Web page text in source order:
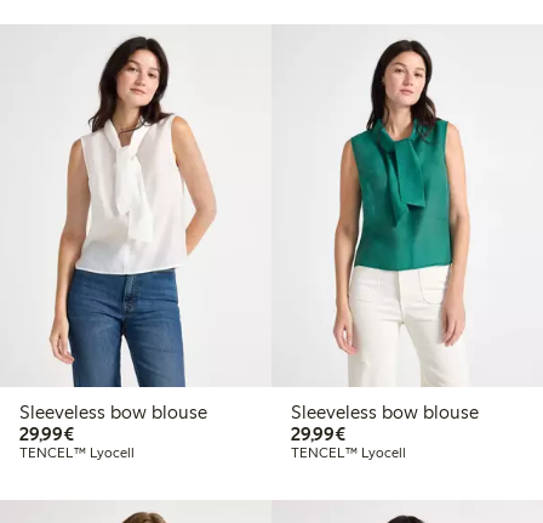
Sleeveless bow blouse
29,99€€29.99
TENCEL™ Lyocell
Sleeveless bow blouse
29,99€€29.99
TENCEL™ Lyocell